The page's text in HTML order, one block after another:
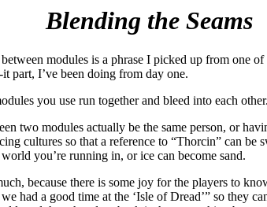
Blending the Seams
modules is a phrase I picked up from one
it part, I’ve been doing from day one.
you use run together and bleed into each
two modules actually be the same person, or
cultures so that a reference to “Thorcin” can be
you’re running in, or ice can become sand.
because there is some joy for the players to
had a good time at the ‘Isle of Dread’” so they